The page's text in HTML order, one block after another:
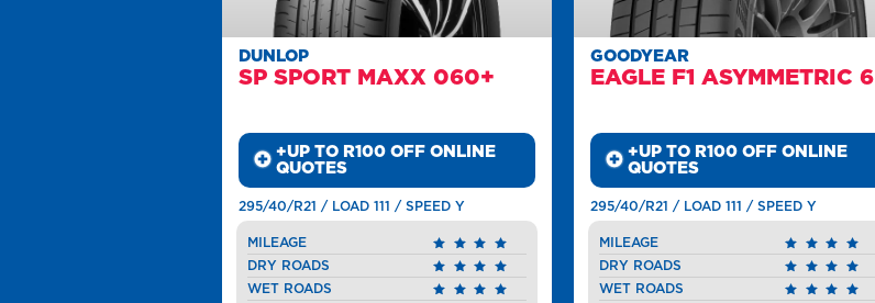
DUNLOP
SP SPORT MAXX 060+
+UP TO R100 OFF ONLINE
QUOTES
295/40/R21 / LOAD 111 / SPEED Y
MILEAGE
DRY ROADS
WET ROADS
GOODYEAR
EAGLE F1 ASYMMETRIC 6
+UP TO R100 OFF ONLINE
QUOTES
295/40/R21 / LOAD 111 / SPEED Y
MILEAGE
DRY ROADS
WET ROADS